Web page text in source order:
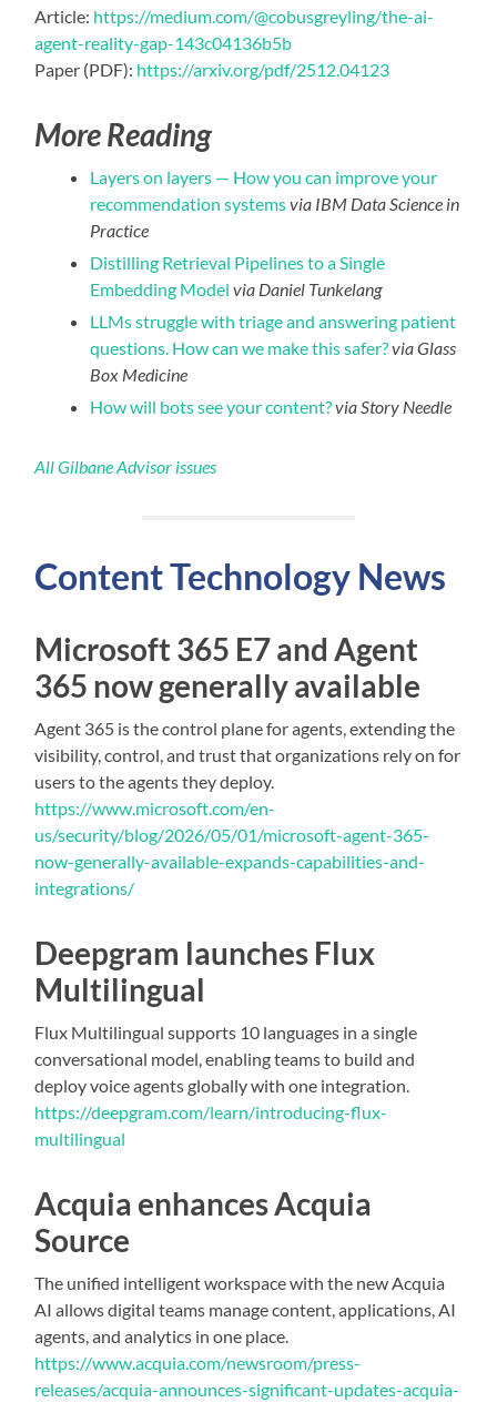
Article: https://medium.com/@cobusgreyling/the-ai-
agent-reality-gap-143c04136b5b
Paper (PDF): https://arxiv.org/pdf/2512.04123
More Reading
Layers on layers — How you can improve your
recommendation systemsvia IBM Data Science in
Practice
Distilling Retrieval Pipelines to a Single
Embedding Model via Daniel Tunkelang
LLMs struggle with triage and answering patient
questions. How can we make this safer?via Glass
Box Medicine
How will bots see your content?via Story Needle
All Gilbane Advisor issues
ContentTechnology News
Microsoft 365 E7 and Agent
365 now generally available
Agent 365 is the control plane for agents, extending the
visibility, control, and trust that organizations rely on for
users to the agents they deploy.
https://www.microsoft.com/en-
us/security/blog/2026/05/01/microsoft-agent-365-
now-generally-available-expands-capabilities-and-
integrations/
Deepgram launches Flux
Multilingual
Flux Multilingual supports 10 languages in a single
conversational model, enabling teams to build and
deploy voice agents globally with one integration.
https://deepgram.com/learn/introducing-flux-
multilingual
Acquia enhances Acquia
Source
The unified intelligent workspace with the new Acquia
AI allows digital teams manage content, applications, AI
agents, and analytics in one place.
https://www.acquia.com/newsroom/press-
releases/acquia-announces-significant-updates-acquia-